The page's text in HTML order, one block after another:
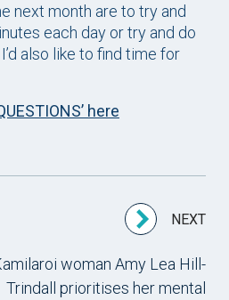
next month are to try and
each day or try and do
also like to find time for
here
NEXT
woman Amy Lea Hill-
Trindall prioritises her mental